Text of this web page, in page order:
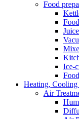
Food
Ice-
Heating,
Air